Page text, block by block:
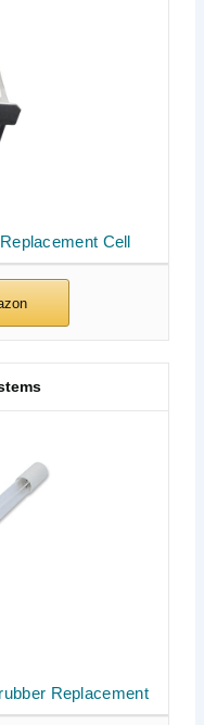
Cell
Replacement